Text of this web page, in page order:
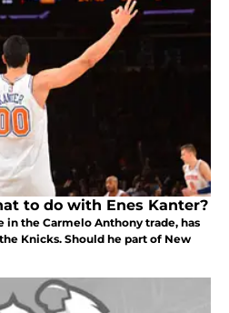
to do with Enes Kanter?
in the Carmelo Anthony trade, has
Knicks. Should he part of New